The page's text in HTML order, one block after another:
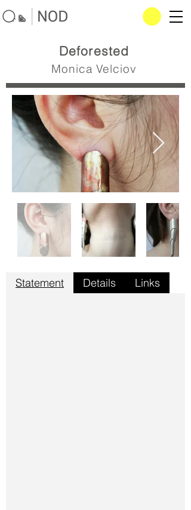
Deforested
Monica Velciov
Statement Details Links